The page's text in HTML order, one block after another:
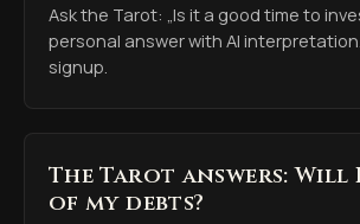
Ask the Tarot: „Is it a good time to
personal answer with AI
signup.
The Tarot answers:
of my debts?